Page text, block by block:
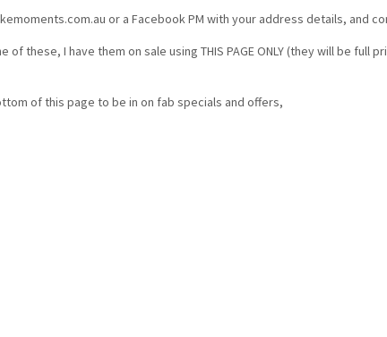
or a Facebook PM with your address details, and
these, I have them on sale using THIS PAGE ONLY (they will be full
of this page to be in on fab specials and offers,